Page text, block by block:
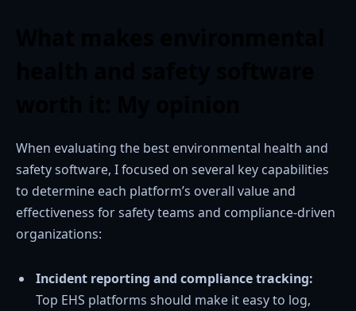
When evaluating the best environmental health and
safety software, I focused on several key capabilities
to determine each platform’s overall value and
effectiveness for safety teams and compliance-driven
organizations:
Incident reporting and compliance tracking:
Top EHS platforms should make it easy to log,